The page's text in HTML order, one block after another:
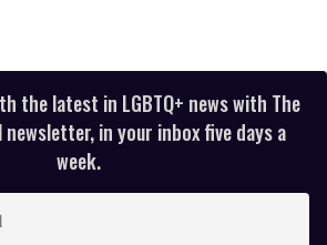
the latest in LGBTQ+ news with The
newsletter, in your inbox five days a
week.